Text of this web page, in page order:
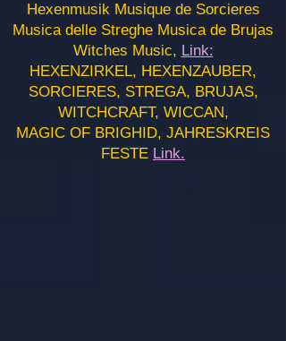
Hexenmusik Musique de Sorcieres
Musica delle Streghe Musica de Brujas
Witches Music, Link:
HEXENZIRKEL, HEXENZAUBER,
SORCIERES, STREGA, BRUJAS,
WITCHCRAFT, WICCAN,
MAGIC OF BRIGHID, JAHRESKREIS
FESTE Link.